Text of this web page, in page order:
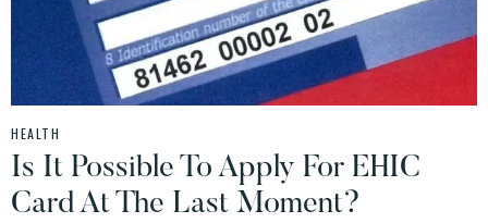
HEALTH
Is It Possible To Apply For EHIC
Card At The Last Moment?